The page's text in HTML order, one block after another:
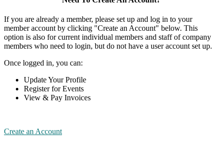
If you are already a member, please set up and log in to your
member account by clicking "Create an Account" below. This
option is also for current individual members and staff of company
members who need to login, but do not have a user account set up.
Once logged in, you can:
Update Your Profile
Register for Events
View & Pay Invoices
Create an Account